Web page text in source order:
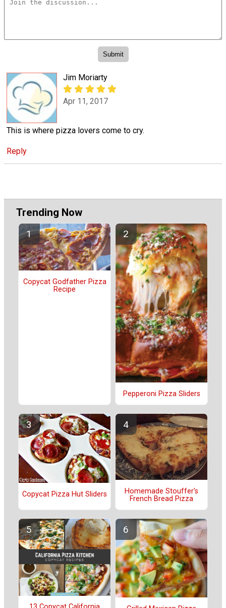
Jim Moriarty
Apr 11, 2017
This is where pizza lovers come to cry.
Reply
Trending Now
Copycat Godfather Pizza
Recipe
Pepperoni Pizza Sliders
Copycat Pizza Hut Sliders
Homemade Stouffer's
French Bread Pizza